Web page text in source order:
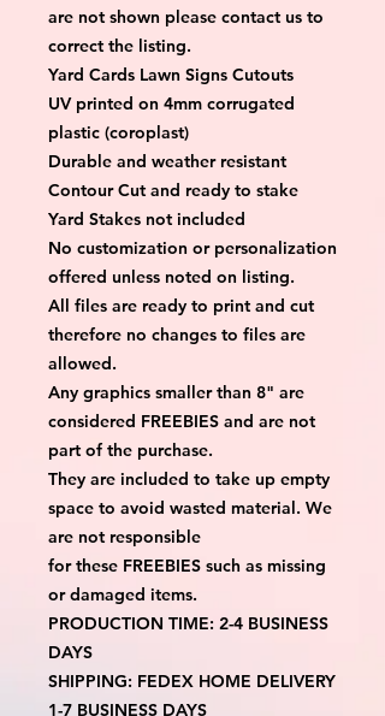
are not shown please contact us to
correct the listing.
Yard Cards Lawn Signs Cutouts
UV printed on 4mm corrugated
plastic (coroplast)
Durable and weather resistant
Contour Cut and ready to stake
Yard Stakes not included
No customization or personalization
offered unless noted on listing.
All files are ready to print and cut
therefore no changes to files are
allowed.
Any graphics smaller than 8" are
considered FREEBIES and are not
part of the purchase.
They are included to take up empty
space to avoid wasted material. We
are not responsible
for these FREEBIES such as missing
or damaged items.
PRODUCTION TIME: 2-4 BUSINESS
DAYS
SHIPPING: FEDEX HOME DELIVERY
1-7 BUSINESS DAYS